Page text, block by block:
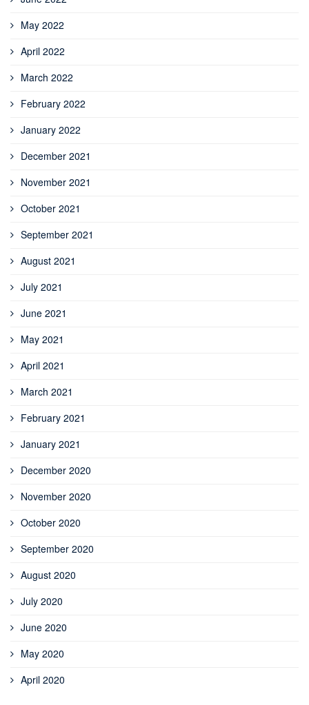
May 2022
April 2022
March 2022
February 2022
January 2022
December 2021
November 2021
October 2021
September 2021
August 2021
July 2021
June 2021
May 2021
April 2021
March 2021
February 2021
January 2021
December 2020
November 2020
October 2020
September 2020
August 2020
July 2020
June 2020
May 2020
April 2020